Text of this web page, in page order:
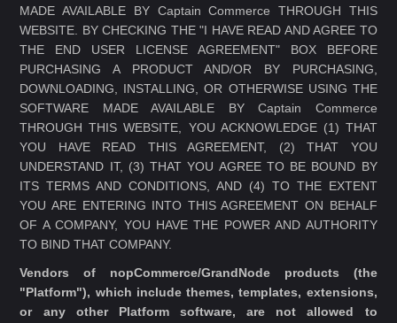
MADE AVAILABLE BY Captain Commerce THROUGH THIS
WEBSITE. BY CHECKING THE "I HAVE READ AND AGREE TO
THE END USER LICENSE AGREEMENT" BOX BEFORE
PURCHASING A PRODUCT AND/OR BY PURCHASING,
DOWNLOADING, INSTALLING, OR OTHERWISE USING THE
SOFTWARE MADE AVAILABLE BY Captain Commerce
THROUGH THIS WEBSITE, YOU ACKNOWLEDGE (1) THAT
YOU HAVE READ THIS AGREEMENT, (2) THAT YOU
UNDERSTAND IT, (3) THAT YOU AGREE TO BE BOUND BY
ITS TERMS AND CONDITIONS, AND (4) TO THE EXTENT
YOU ARE ENTERING INTO THIS AGREEMENT ON BEHALF
OF A COMPANY, YOU HAVE THE POWER AND AUTHORITY
TO BIND THAT COMPANY.
Vendors of nopCommerce/GrandNode products (the
"Platform"), which include themes, templates, extensions,
or any other Platform software, are not allowed to